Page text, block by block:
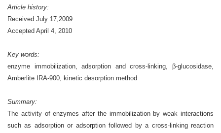
Article history:
Received July 17,2009
Accepted April 4, 2010
Key words:
enzyme immobilization, adsorption and cross-linking, β-glucosidase,
Amberlite IRA-900, kinetic desorption method
Summary:
The activity of enzymes after the immobilization by weak interactions
such as adsorption or adsorption followed by a cross-linking reaction